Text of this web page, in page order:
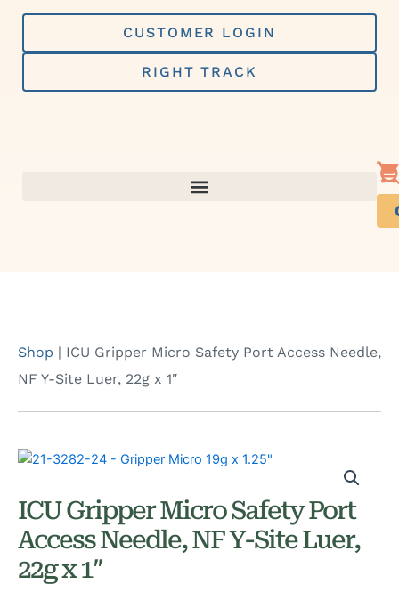
Skip
content
CUSTOMER LOGIN
RIGHT TRACK
Shop | ICU Gripper Micro Safety Port Access Needle,
NF Y-Site Luer, 22g x 1″
ICU Gripper Micro Safety Port
Access Needle, NF Y-Site Luer,
22g x 1″